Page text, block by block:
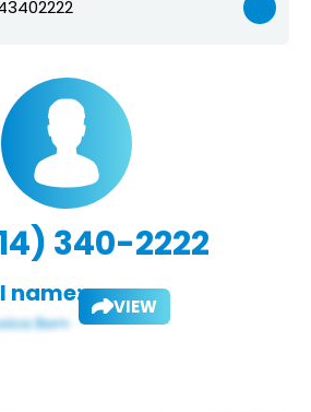
340-2222
name: VIEW